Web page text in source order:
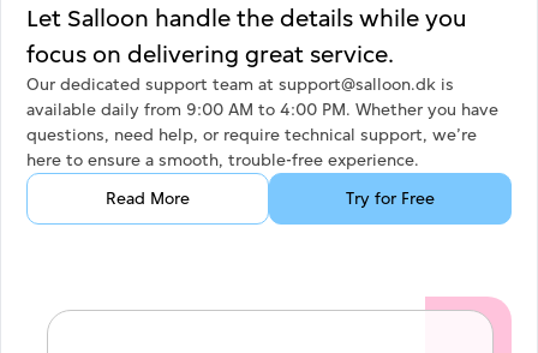
Let Salloon handle the details while you
focus on delivering great service.
Our dedicated support team at support@salloon.dk is
available daily from 9:00 AM to 4:00 PM. Whether you have
questions, need help, or require technical support, we’re
here to ensure a smooth, trouble-free experience.
Read More
Try for Free